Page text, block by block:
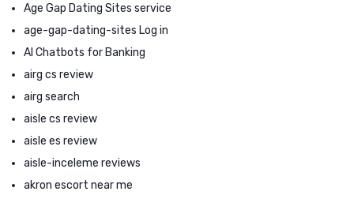
Age Gap Dating Sites service
age-gap-dating-sites Log in
AI Chatbots for Banking
airg cs review
airg search
aisle cs review
aisle es review
aisle-inceleme reviews
akron escort near me